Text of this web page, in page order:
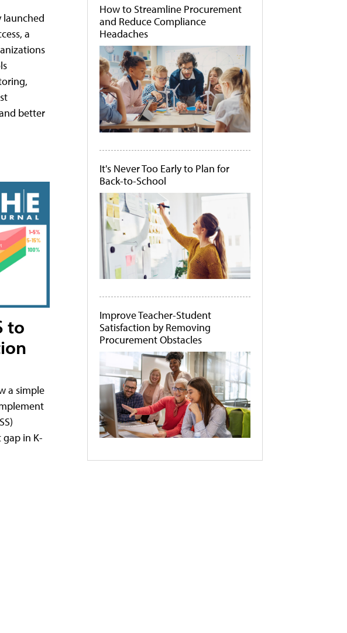
launched
a
better
to
a simple
in K-
How to Streamline Procurement
and Reduce Compliance
Headaches
It's Never Too Early to Plan for
Back-to-School
Improve Teacher-Student
Satisfaction by Removing
Procurement Obstacles